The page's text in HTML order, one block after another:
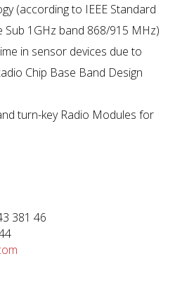
(according to IEEE Standard
Sub 1GHz band 868/915 MHz)
in sensor devices due to
Chip Base Band Design
turn-key Radio Modules for
381 46